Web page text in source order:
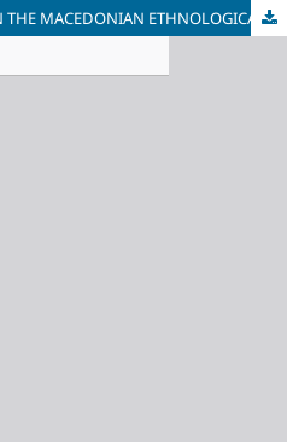
THE DEPICTION OF ROMA IN THE MACEDONIAN ETHNOLOGICAL AND ANTHROPOLOGICAL LITERATURE